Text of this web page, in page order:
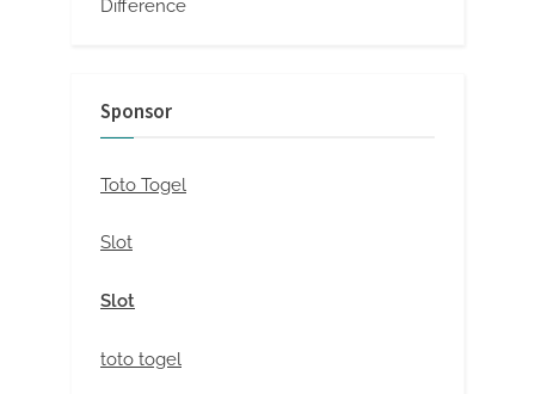
Difference
Sponsor
Toto Togel
Slot
Slot
toto togel